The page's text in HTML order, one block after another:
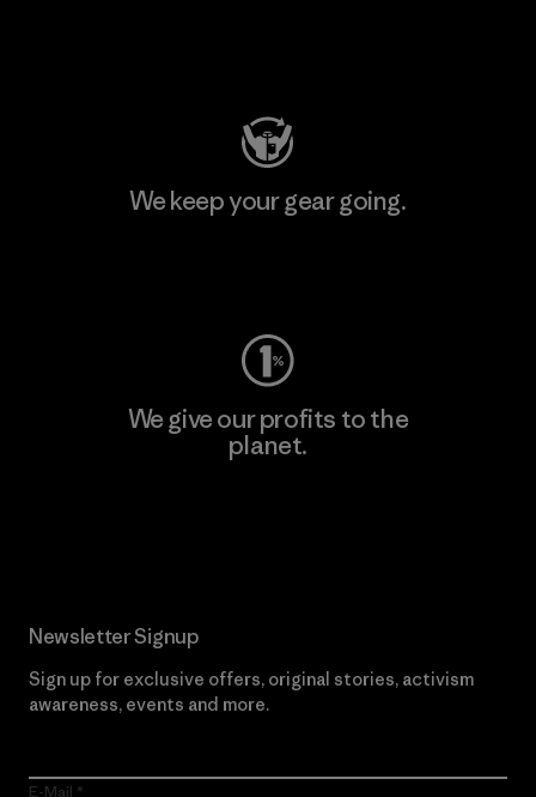
We keep your gear going.
We give our profits to the
planet.
Newsletter Signup
Sign up for exclusive offers, original stories, activism
awareness, events and more.
E-Mail